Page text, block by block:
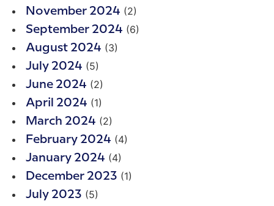
November 2024 (2)
September 2024 (6)
August 2024 (3)
July 2024 (5)
June 2024 (2)
April 2024 (1)
March 2024 (2)
February 2024 (4)
January 2024 (4)
December 2023 (1)
July 2023 (5)